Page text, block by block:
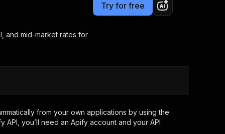
Apify Partners
your code
now
Try for free
and mid-market rates for
from your own applications by using the
you’ll need an Apify account and your API